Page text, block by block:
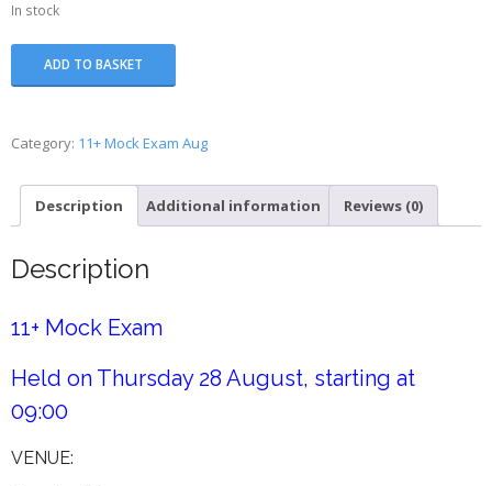
In stock
Mock
August
quantity
ADD TO BASKET
Category: 11+ Mock Exam Aug
Description Additional information Reviews (0)
Description
11+ Mock Exam
Held on Thursday 28 August, starting at
09:00
VENUE: